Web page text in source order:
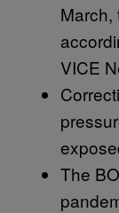
March,
VICE
The